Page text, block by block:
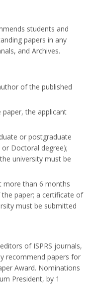
students and
papers in any
and Archives.
of the published
the applicant
or postgraduate
or Doctoral degree);
university must be
more than 6 months
paper; a certificate of
must be submitted
of ISPRS journals,
recommend papers for
Award. Nominations
President, by 1